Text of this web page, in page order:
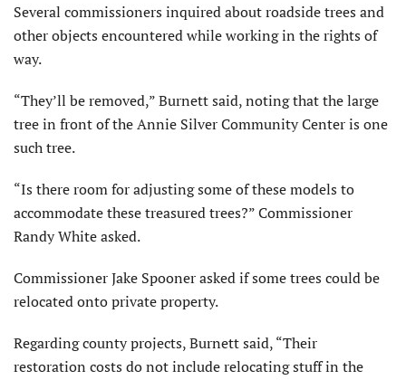
Several commissioners inquired about roadside trees and
other objects encountered while working in the rights of
way.
“They’ll be removed,” Burnett said, noting that the large
tree in front of the Annie Silver Community Center is one
such tree.
“Is there room for adjusting some of these models to
accommodate these treasured trees?” Commissioner
Randy White asked.
Commissioner Jake Spooner asked if some trees could be
relocated onto private property.
Regarding county projects, Burnett said, “Their
restoration costs do not include relocating stuff in the